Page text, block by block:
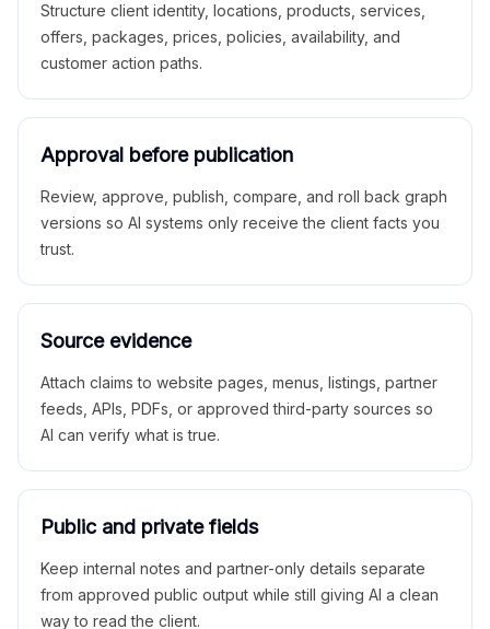
Structure client identity, locations, products, services,
offers, packages, prices, policies, availability, and
customer action paths.
Approval before publication
Review, approve, publish, compare, and roll back graph
versions so AI systems only receive the client facts you
trust.
Source evidence
Attach claims to website pages, menus, listings, partner
feeds, APIs, PDFs, or approved third-party sources so
AI can verify what is true.
Public and private fields
Keep internal notes and partner-only details separate
from approved public output while still giving AI a clean
way to read the client.